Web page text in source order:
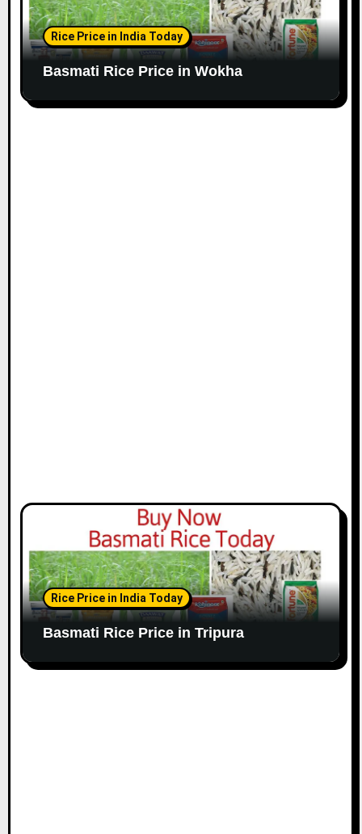
Rice Price in India Today
Basmati Rice Price in Wokha
Rice Price in India Today
Basmati Rice Price in Tripura